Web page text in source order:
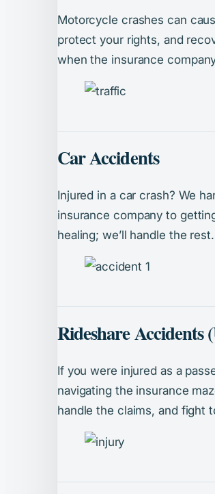
Motorcycle crashes can
protect your rights, and
when the insurance
Car Accidents
Injured in a car crash? We
insurance company to
healing; we’ll handle the
Rideshare Accidents
If you were injured as a
navigating the insurance
handle the claims, and fight